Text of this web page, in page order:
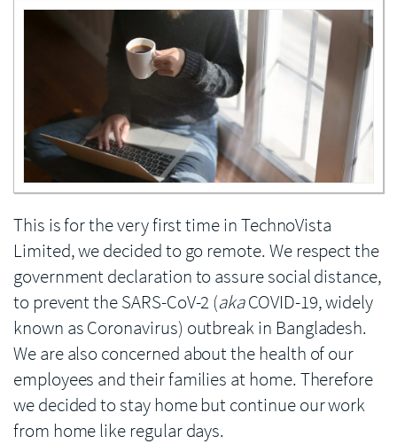
Enlarge image
This is for the very first time in TechnoVista
Limited, we decided to go remote. We respect the
government declaration to assure social distance,
to prevent the SARS-CoV-2 (akaCOVID-19, widely
known as Coronavirus) outbreak in Bangladesh.
We are also concerned about the health of our
employees and their families at home. Therefore
we decided to stay home but continue our work
from home like regular days.